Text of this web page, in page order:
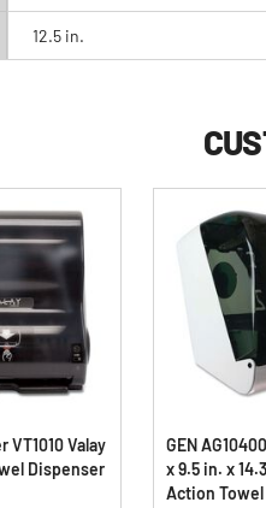
12.5 in.
VT1010 Valay
Dispenser
GEN
x 9.5 in. x
Action Towel